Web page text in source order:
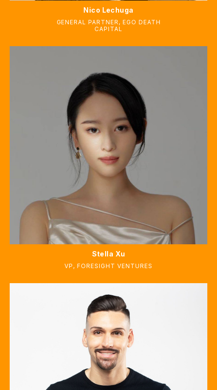
Nico Lechuga
GENERAL PARTNER , EGO DEATH
CAPITAL
Stella Xu
VP ,FORESIGHT VENTURES